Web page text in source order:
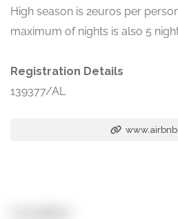
High season is 2euros per
maximum of nights is also 5
Registration Details
139377/AL